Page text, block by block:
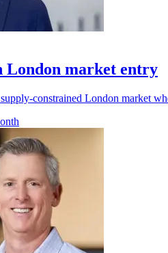
London market entry
constrained London market